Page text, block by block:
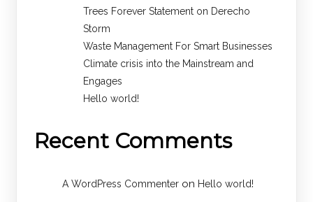
Trees Forever Statement on Derecho
Storm
Waste Management For Smart Businesses
Climate crisis into the Mainstream and
Engages
Hello world!
Recent Comments
A WordPress Commenter on Hello world!